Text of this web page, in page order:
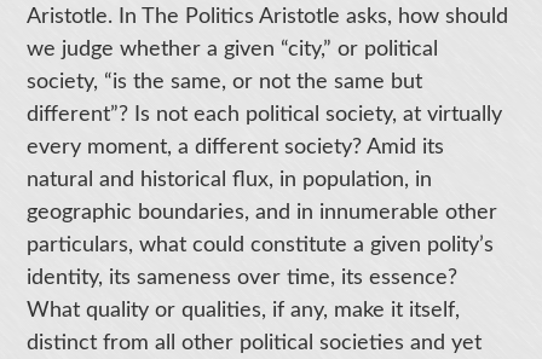
Aristotle. In The Politics Aristotle asks, how should
we judge whether a given “city,” or political
society, “is the same, or not the same but
different”? Is not each political society, at virtually
every moment, a different society? Amid its
natural and historical flux, in population, in
geographic boundaries, and in innumerable other
particulars, what could constitute a given polity’s
identity, its sameness over time, its essence?
What quality or qualities, if any, make it itself,
distinct from all other political societies and yet